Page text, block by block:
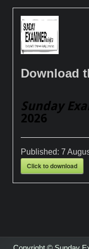
Download
Sunday
2026
Published:7
Click to download